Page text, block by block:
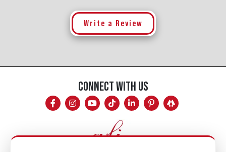
Write a Review
CONNECT WITH US